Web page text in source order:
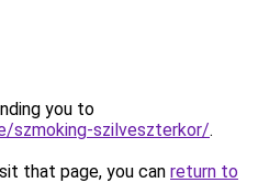
you to
szmoking-szilveszterkor/.
that page, you can return to